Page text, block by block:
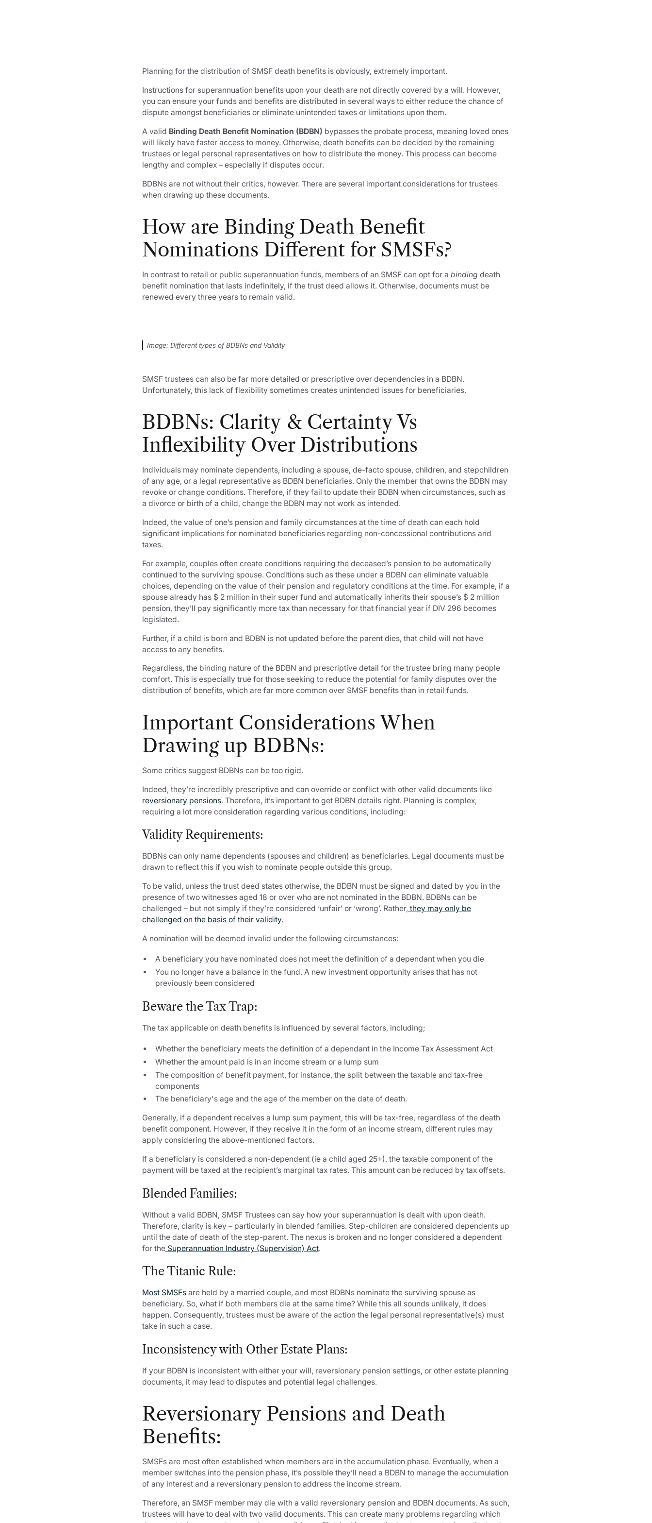
Planning for the distribution of SMSF death benefits is obviously, extremely important.
Instructions for superannuation benefits upon your death are not directly covered by a will. However,
you can ensure your funds and benefits are distributed in several ways to either reduce the chance of
dispute amongst beneficiaries or eliminate unintended taxes or limitations upon them.
A valid Binding Death Benefit Nomination (BDBN) bypasses the probate process, meaning loved ones
will likely have faster access to money. Otherwise, death benefits can be decided by the remaining
trustees or legal personal representatives on how to distribute the money. This process can become
lengthy and complex – especially if disputes occur.
BDBNs are not without their critics, however. There are several important considerations for trustees
when drawing up these documents.
How are Binding Death Benefit
Nominations Different for SMSFs?
In contrast to retail or public superannuation funds, members of an SMSF can opt for a binding death
benefit nomination that lasts indefinitely, if the trust deed allows it. Otherwise, documents must be
renewed every three years to remain valid.
Image: Different types of BDBNs and Validity
SMSF trustees can also be far more detailed or prescriptive over dependencies in a BDBN.
Unfortunately, this lack of flexibility sometimes creates unintended issues for beneficiaries.
BDBNs: Clarity & Certainty Vs
Inflexibility Over Distributions
Individuals may nominate dependents, including a spouse, de-facto spouse, children, and stepchildren
of any age, or a legal representative as BDBN beneficiaries. Only the member that owns the BDBN may
revoke or change conditions. Therefore, if they fail to update their BDBN when circumstances, such as
a divorce or birth of a child, change the BDBN may not work as intended.
Indeed, the value of one’s pension and family circumstances at the time of death can each hold
significant implications for nominated beneficiaries regarding non-concessional contributions and
taxes.
For example, couples often create conditions requiring the deceased’s pension to be automatically
continued to the surviving spouse. Conditions such as these under a BDBN can eliminate valuable
choices, depending on the value of their pension and regulatory conditions at the time. For example, if a
spouse already has $ 2 million in their super fund and automatically inherits their spouse’s $ 2 million
pension, they’ll pay significantly more tax than necessary for that financial year if DIV 296 becomes
legislated.
Further, if a child is born and BDBN is not updated before the parent dies, that child will not have
access to any benefits.
Regardless, the binding nature of the BDBN and prescriptive detail for the trustee bring many people
comfort. This is especially true for those seeking to reduce the potential for family disputes over the
distribution of benefits, which are far more common over SMSF benefits than in retail funds.
Important Considerations When
Drawing up BDBNs:
Some critics suggest BDBNs can be too rigid.
Indeed, they’re incredibly prescriptive and can override or conflict with other valid documents like
reversionary pensions. Therefore, it’s important to get BDBN details right. Planning is complex,
requiring a lot more consideration regarding various conditions, including:
Validity Requirements:
BDBNs can only name dependents (spouses and children) as beneficiaries. Legal documents must be
drawn to reflect this if you wish to nominate people outside this group.
To be valid, unless the trust deed states otherwise, the BDBN must be signed and dated by you in the
presence of two witnesses aged 18 or over who are not nominated in the BDBN. BDBNs can be
challenged – but not simply if they’re considered ‘unfair’ or ‘wrong’. Rather, they may only be
challenged on the basis of their validity.
A nomination will be deemed invalid under the following circumstances:
A beneficiary you have nominated does not meet the definition of a dependant when you die
You no longer have a balance in the fund. A new investment opportunity arises that has not
previously been considered
Beware the Tax Trap:
The tax applicable on death benefits is influenced by several factors, including;
Whether the beneficiary meets the definition of a dependant in the Income Tax Assessment Act
Whether the amount paid is in an income stream or a lump sum
The composition of benefit payment, for instance, the split between the taxable and tax-free
components
The beneficiary's age and the age of the member on the date of death.
Generally, if a dependent receives a lump sum payment, this will be tax-free, regardless of the death
benefit component. However, if they receive it in the form of an income stream, different rules may
apply considering the above-mentioned factors.
If a beneficiary is considered a non-dependent (ie a child aged 25+), the taxable component of the
payment will be taxed at the recipient’s marginal tax rates. This amount can be reduced by tax offsets.
Blended Families:
Without a valid BDBN, SMSF Trustees can say how your superannuation is dealt with upon death.
Therefore, clarity is key – particularly in blended families. Step-children are considered dependents up
until the date of death of the step-parent. The nexus is broken and no longer considered a dependent
for theSuperannuation Industry (Supervision) Act.
The Titanic Rule:
Most SMSFsare held by a married couple, and most BDBNs nominate the surviving spouse as
beneficiary. So, what if both members die at the same time? While this all sounds unlikely, it does
happen. Consequently, trustees must be aware of the action the legal personal representative(s) must
take in such a case.
Inconsistency with Other Estate Plans:
If your BDBN is inconsistent with either your will, reversionary pension settings, or other estate planning
documents, it may lead to disputes and potential legal challenges.
Reversionary Pensions and Death
Benefits:
SMSFs are most often established when members are in the accumulation phase. Eventually, when a
member switches into the pension phase, it’s possible they’ll need a BDBN to manage the accumulation
of any interest and a reversionary pension to address the income stream.
Therefore, an SMSF member may die with a valid reversionary pension and BDBN documents. As such,
trustees will have to deal with two valid documents. This can create many problems regarding which